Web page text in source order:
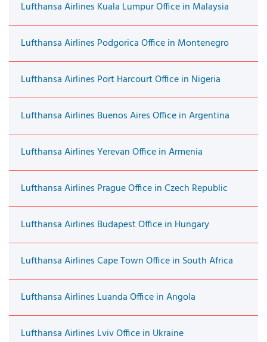
Lufthansa Airlines Kuala Lumpur Office in Malaysia
Lufthansa Airlines Podgorica Office in Montenegro
Lufthansa Airlines Port Harcourt Office in Nigeria
Lufthansa Airlines Buenos Aires Office in Argentina
Lufthansa Airlines Yerevan Office in Armenia
Lufthansa Airlines Prague Office in Czech Republic
Lufthansa Airlines Budapest Office in Hungary
Lufthansa Airlines Cape Town Office in South Africa
Lufthansa Airlines Luanda Office in Angola
Lufthansa Airlines Lviv Office in Ukraine